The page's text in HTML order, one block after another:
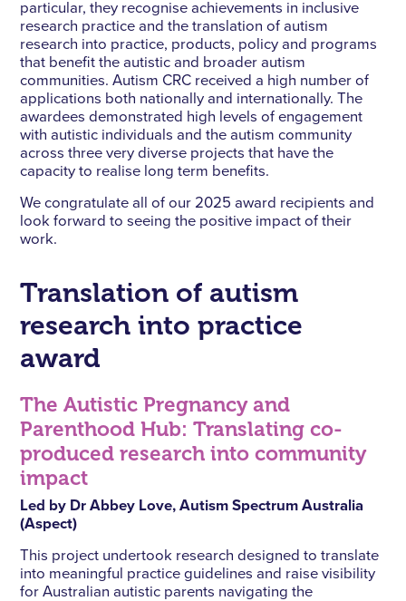
particular, they recognise achievements in inclusive
research practice and the translation of autism
research into practice, products, policy and programs
that benefit the autistic and broader autism
communities. Autism CRC received a high number of
applications both nationally and internationally. The
awardees demonstrated high levels of engagement
with autistic individuals and the autism community
across three very diverse projects that have the
capacity to realise long term benefits.
We congratulate all of our 2025 award recipients and
look forward to seeing the positive impact of their
work.
Translation of autism
research into practice
award
The Autistic Pregnancy and
Parenthood Hub: Translating co-
produced research into community
impact
Led by Dr Abbey Love, Autism Spectrum Australia
(Aspect)
This project undertook research designed to translate
into meaningful practice guidelines and raise visibility
for Australian autistic parents navigating the